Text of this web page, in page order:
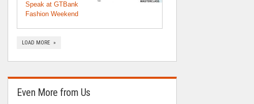
Speak at GTBank
Fashion Weekend
LOAD MORE »
Even More from Us